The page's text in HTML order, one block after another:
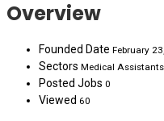
Overview
Founded Date February
Sectors Medical Assistants
Posted Jobs 0
Viewed 60